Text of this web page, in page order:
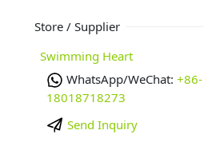
Store / Supplier
Swimming Heart
WhatsApp/WeChat: +86-
18018718273
Send Inquiry